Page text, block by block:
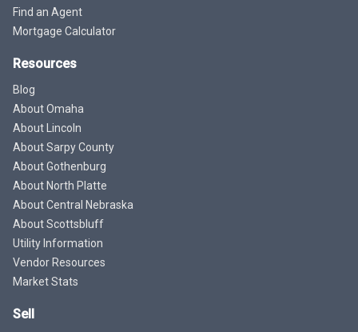
Find an Agent
Mortgage Calculator
Resources
Blog
About Omaha
About Lincoln
About Sarpy County
About Gothenburg
About North Platte
About Central Nebraska
About Scottsbluff
Utility Information
Vendor Resources
Market Stats
Sell